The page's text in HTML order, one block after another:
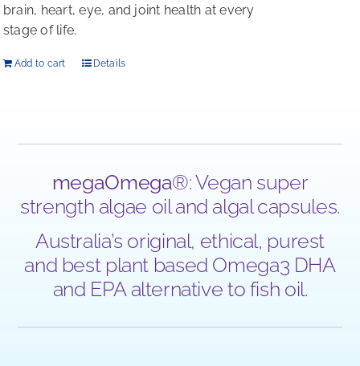
brain, heart, eye, and joint health at every
stage of life.
Add to cart Details
megaOmega®: Vegan super
strength algae oil and algal capsules.
Australia’s original, ethical, purest
and best plant based Omega3 DHA
and EPA alternative to fish oil.